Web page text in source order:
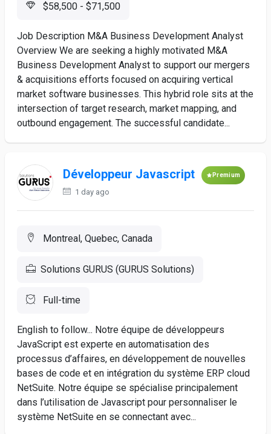
$58,500 - $71,500
Job Description M&A Business Development Analyst
Overview We are seeking a highly motivated M&A
Business Development Analyst to support our mergers
& acquisitions efforts focused on acquiring vertical
market software businesses. This hybrid role sits at the
intersection of target research, market mapping, and
outbound engagement. The successful candidate...
Développeur Javascript Premium
1 day ago
Montreal, Quebec, Canada
Solutions GURUS (GURUS Solutions)
Full-time
English to follow... Notre équipe de développeurs
JavaScript est experte en automatisation des
processus d’affaires, en développement de nouvelles
bases de code et en intégration du système ERP cloud
NetSuite. Notre équipe se spécialise principalement
dans l’utilisation de Javascript pour personnaliser le
système NetSuite en se connectant avec...